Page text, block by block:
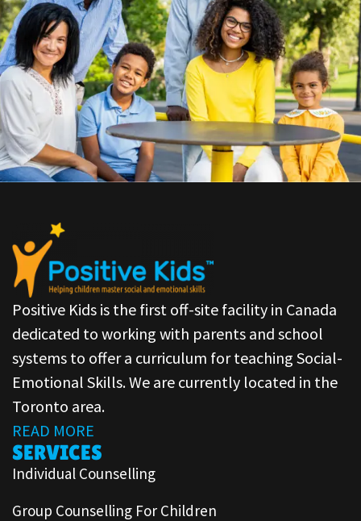
Positive Kids is the first off-site facility in Canada
dedicated to working with parents and school
systems to offer a curriculum for teaching Social-
Emotional Skills. We are currently located in the
Toronto area.
READ MORE
SERVICES
Individual Counselling
Group Counselling For Children